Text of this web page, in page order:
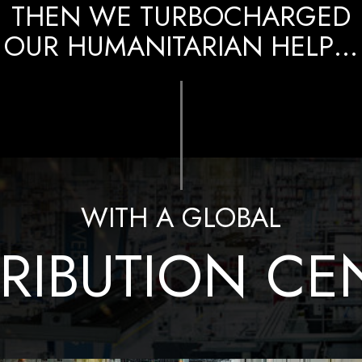
THEN WE TURBOCHARGED
OUR HUMANITARIAN HELP…
WITH A GLOBAL